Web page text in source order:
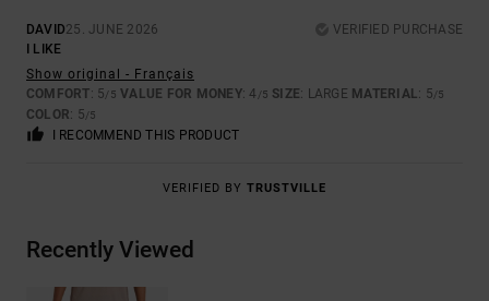
DAVID25. JUNE 2026
VERIFIED PURCHASE
I LIKE
Show original - Français
COMFORT: 5/5 VALUE FOR MONEY: 4 /5 SIZE: LARGE MATERIAL: 5/5
COLOR: 5/5
I RECOMMEND THIS PRODUCT
VERIFIED BY TRUSTVILLE
Recently Viewed